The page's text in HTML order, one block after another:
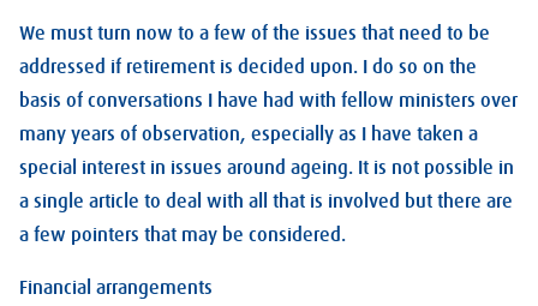
We must turn now to a few of the issues that need to be
addressed if retirement is decided upon. I do so on the
basis of conversations I have had with fellow ministers over
many years of observation, especially as I have taken a
special interest in issues around ageing. It is not possible in
a single article to deal with all that is involved but there are
a few pointers that may be considered.
Financial arrangements